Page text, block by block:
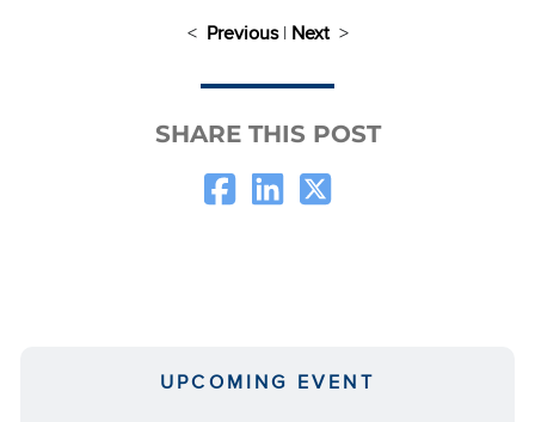
< Previous| Next>
SHARE THIS POST
UPCOMING EVENT